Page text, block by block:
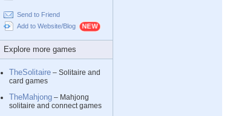
Send to Friend
Add to Website/Blog
Explore more games
TheSolitaire – Solitaire and
card games
TheMahjong – Mahjong
solitaire and connect games